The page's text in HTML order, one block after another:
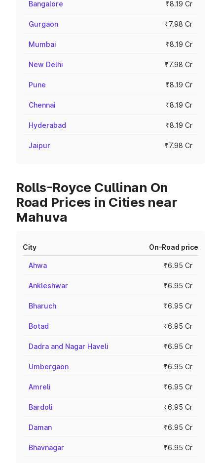
Bangalore ₹8.19 Cr
Gurgaon ₹7.98 Cr
Mumbai ₹8.19 Cr
New Delhi ₹7.98 Cr
Pune ₹8.19 Cr
Chennai ₹8.19 Cr
Hyderabad ₹8.19 Cr
Jaipur ₹7.98 Cr
Rolls-Royce Cullinan On
Road Prices in Cities near
Mahuva
City On-Road price
Ahwa ₹6.95 Cr
Ankleshwar ₹6.95 Cr
Bharuch ₹6.95 Cr
Botad ₹6.95 Cr
Dadra and Nagar Haveli ₹6.95 Cr
Umbergaon ₹6.95 Cr
Amreli ₹6.95 Cr
Bardoli ₹6.95 Cr
Daman ₹6.95 Cr
Bhavnagar ₹6.95 Cr